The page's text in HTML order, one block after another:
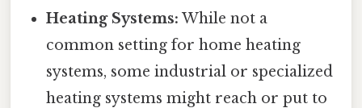
Heating Systems: While not a
common setting for home heating
systems, some industrial or specialized
heating systems might reach or put to